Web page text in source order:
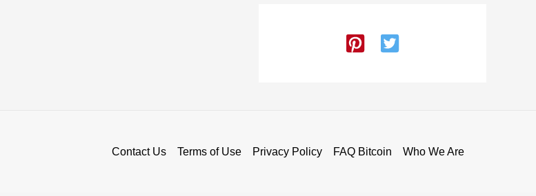
Who We Are
FAQ Bitcoin
Privacy Policy
Terms of Use
Contact Us